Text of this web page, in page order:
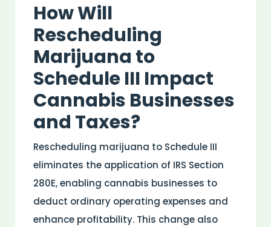
How Will
Rescheduling
Marijuana to
Schedule III Impact
Cannabis Businesses
and Taxes?
Rescheduling marijuana to Schedule III
eliminates the application of IRS Section
280E, enabling cannabis businesses to
deduct ordinary operating expenses and
enhance profitability. This change also